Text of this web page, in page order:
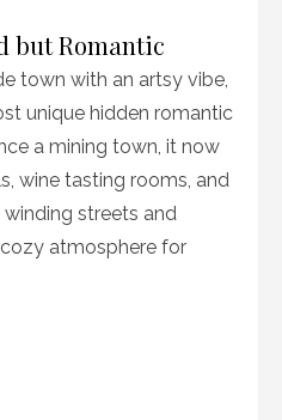
but Romantic
town with an artsy vibe,
unique hidden romantic
a mining town, it now
wine tasting rooms, and
winding streets and
atmosphere for